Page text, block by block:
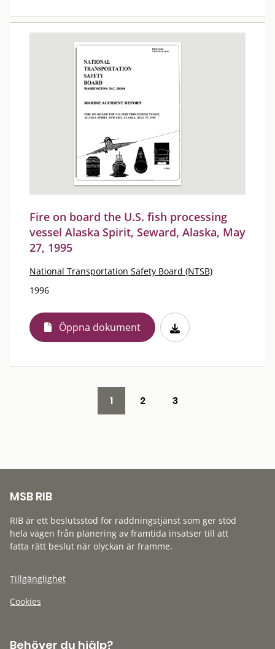
Fire on board the U.S. fish processing
vessel Alaska Spirit, Seward, Alaska, May
27, 1995
National Transportation Safety Board (NTSB)
1996
Öppna dokument
1 2 3
MSB RIB
RIB är ett beslutsstöd för räddningstjänst som ger stöd
hela vägen från planering av framtida insatser till att
fatta rätt beslut när olyckan är framme.
Tillgänglighet
Cookies
Behöver du hjälp?